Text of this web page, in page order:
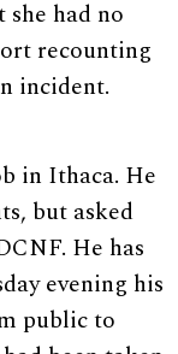
she had no
recounting
incident.
in Ithaca. He
but asked
He has
evening his
public to